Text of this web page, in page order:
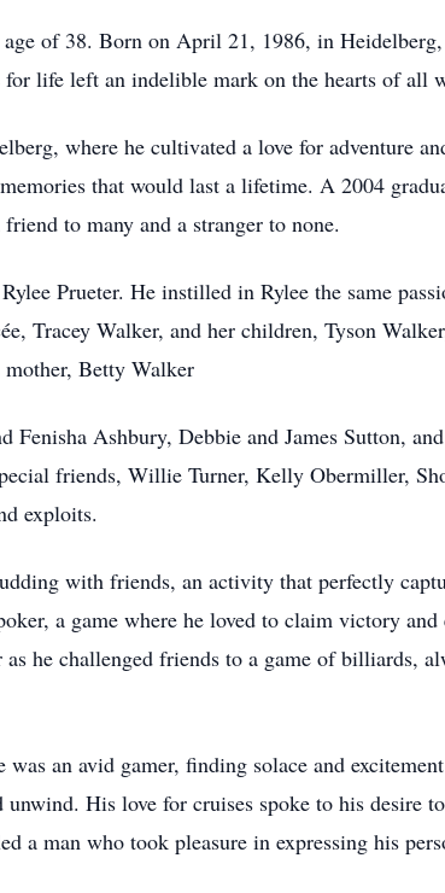
of 38. Born on April 21, 1986, in
life left an indelible mark on the hearts of all
where he cultivated a love for adventure
that would last a lifetime. A 2004
to many and a stranger to none.
Prueter. He instilled in Rylee the same
Tracey Walker, and her children, Tyson
mother, Betty Walker
Fenisha Ashbury, Debbie and James Sutton,
friends, Willie Turner, Kelly Obermiller,
exploits.
with friends, an activity that perfectly
a game where he loved to claim victory and
he challenged friends to a game of billiards,
was an avid gamer, finding solace and
His love for cruises spoke to his desire
a man who took pleasure in expressing his